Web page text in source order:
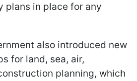
plans in place for any
also introduced new
for land, sea, air,
planning, which